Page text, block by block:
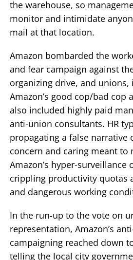
the warehouse, so
monitor and intimidate
mail at that location.
Amazon bombarded the
and fear campaign against
organizing drive, and unions,
Amazon’s good cop/bad cop
also included highly paid
anti-union consultants. HR
propagating a false narrative
concern and caring meant to
Amazon’s hyper-surveillance
crippling productivity quotas
and dangerous working
In the run-up to the vote on
representation, Amazon’s
campaigning reached down
telling the local city